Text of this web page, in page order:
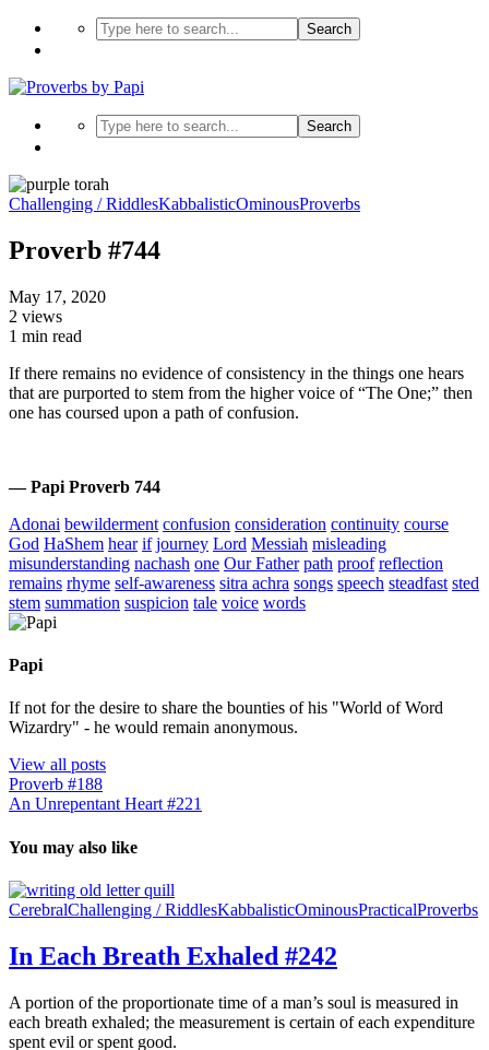
Search
Search
Challenging / RiddlesKabbalisticOminousProverbs
Proverb #744
May 17, 2020
2 views
1 min read
If there remains no evidence of consistency in the things one hears
that are purported to stem from the higher voice of “The One;” then
one has coursed upon a path of confusion.
— Papi Proverb 744
Adonai bewilderment confusion consideration continuity course
God HaShem hear if journey Lord Messiah misleading
misunderstanding nachash one Our Father path proof reflection
remains rhyme self-awareness sitra achra songs speech steadfast sted
stem summation suspicion tale voice words
Papi
If not for the desire to share the bounties of his "World of Word
Wizardry" - he would remain anonymous.
View all posts
Proverb #188
An Unrepentant Heart #221
You may also like
CerebralChallenging / RiddlesKabbalisticOminousPracticalProverbs
In Each Breath Exhaled #242
A portion of the proportionate time of a man’s soul is measured in
each breath exhaled; the measurement is certain of each expenditure
spent evil or spent good.